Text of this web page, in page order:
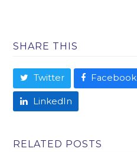
SHARE THIS
Twitter Facebook
LinkedIn
RELATED POSTS